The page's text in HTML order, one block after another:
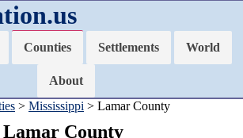
Counties Settlements World
About
> Mississippi > Lamar County
County